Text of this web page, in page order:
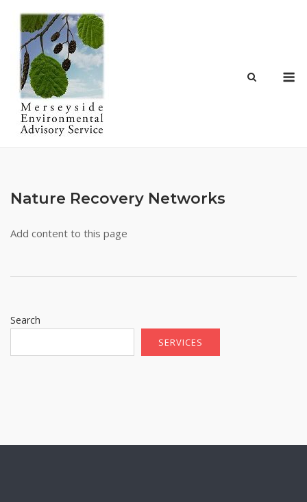
content
Nature Recovery Networks
Add content to this page
Search
SERVICES